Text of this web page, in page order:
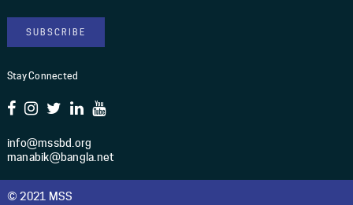
Stay Connected
info@mssbd.org
manabik@bangla.net
© 2021 MSS